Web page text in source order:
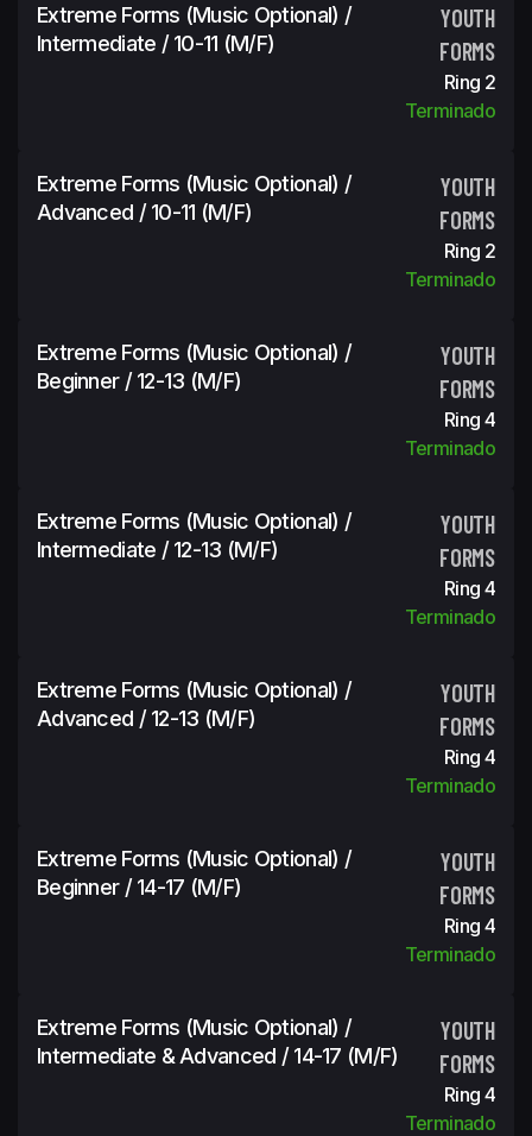
Extreme Forms (Music Optional) /
Intermediate / 10-11 (m/f)
YOUTH
FORMS
Ring 2
Terminado
Extreme Forms (Music Optional) /
Advanced / 10-11 (m/f)
YOUTH
FORMS
Ring 2
Terminado
Extreme Forms (Music Optional) /
Beginner / 12-13 (m/f)
YOUTH
FORMS
Ring 4
Terminado
Extreme Forms (Music Optional) /
Intermediate / 12-13 (m/f)
YOUTH
FORMS
Ring 4
Terminado
Extreme Forms (Music Optional) /
Advanced / 12-13 (m/f)
YOUTH
FORMS
Ring 4
Terminado
Extreme Forms (Music Optional) /
Beginner / 14-17 (m/f)
YOUTH
FORMS
Ring 4
Terminado
Extreme Forms (Music Optional) /
Intermediate & Advanced / 14-17 (m/f)
YOUTH
FORMS
Ring 4
Terminado